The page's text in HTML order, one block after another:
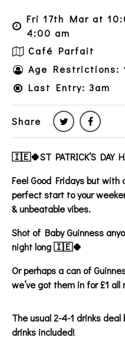
Fri 17th Mar at
4:00 am
Café Parfait
Age Restrictions:
Last Entry: 3am
Share
🇮🇪🍀ST PATRICK’S DAY
Feel Good Fridays but with
perfect start to your
& unbeatable vibes.
Shot of Baby Guinness
night long 🇮🇪🍀
Or perhaps a can of
we’ve got them in for £1
The usual 2-4-1 drinks
drinks included!